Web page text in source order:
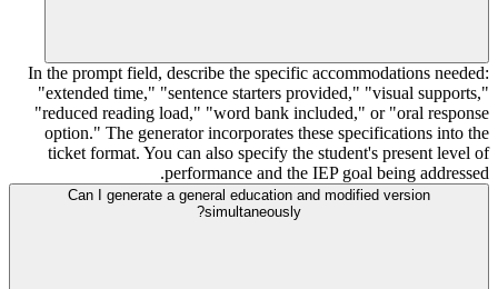
In the prompt field, describe the specific accommodations needed:
"extended time," "sentence starters provided," "visual supports,"
"reduced reading load," "word bank included," or "oral response
option." The generator incorporates these specifications into the
ticket format. You can also specify the student's present level of
performance and the IEP goal being addressed.
Can I generate a general education and modified version
simultaneously?